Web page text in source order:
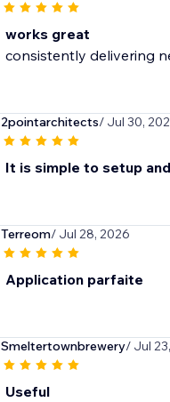
works great
consistently delivering
2pointarchitects/ Jul 30,
It is simple to setup
Terreom/ Jul 28, 2026
Application parfaite
Smeltertownbrewery/ Jul
Useful